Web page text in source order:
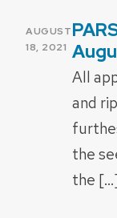
POSTED
ON
AUGUST
18, 2021
All
and
the
the